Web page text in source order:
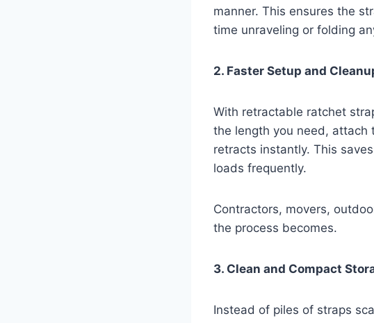
manner. This ensures the
time unraveling or folding
2. Faster Setup and
With retractable ratchet
the length you need, attach
retracts instantly. This
loads frequently.
Contractors, movers,
the process becomes.
3. Clean and Compact
Instead of piles of straps